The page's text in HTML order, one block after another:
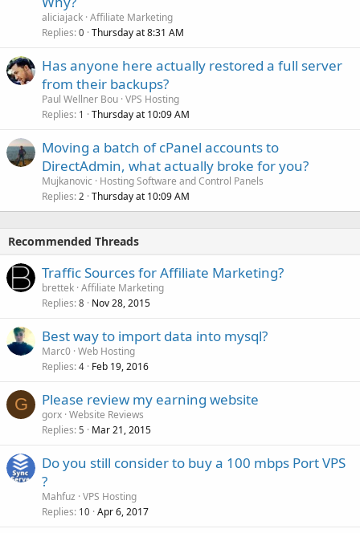
aliciajack Affiliate Marketing
Replies 0 Thursday at 8:31 AM
Has anyone here actually restored a full server
from their backups?
Paul Wellner Bou VPS Hosting
Replies 1 Thursday at 10:09 AM
Moving a batch of cPanel accounts to
DirectAdmin, what actually broke for you?
Mujkanovic
Hosting Software and Control Panels
Replies 2 Thursday at 10:09 AM
Recommended Threads
Traffic Sources for Affiliate Marketing?
brettek Affiliate Marketing
Replies 8 Nov 28, 2015
Best way to import data into mysql?
Marc0 Web Hosting
Replies 4 Feb 19, 2016
G Please review my earning website
gorx Website Reviews
Replies 5 Mar 21, 2015
Do you still consider to buy a 100 mbps Port VPS
?
Mahfuz VPS Hosting
Replies 10 Apr 6, 2017